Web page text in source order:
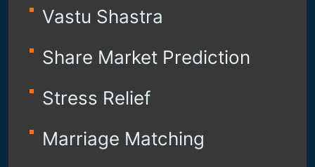
Vastu Shastra
Share Market Prediction
Stress Relief
Marriage Matching